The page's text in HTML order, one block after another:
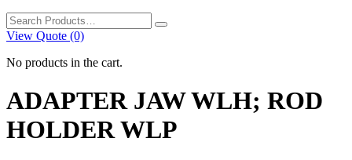
Search
for:
View Quote (0)
No products in the cart.
ADAPTER JAW WLH; ROD
HOLDER WLP